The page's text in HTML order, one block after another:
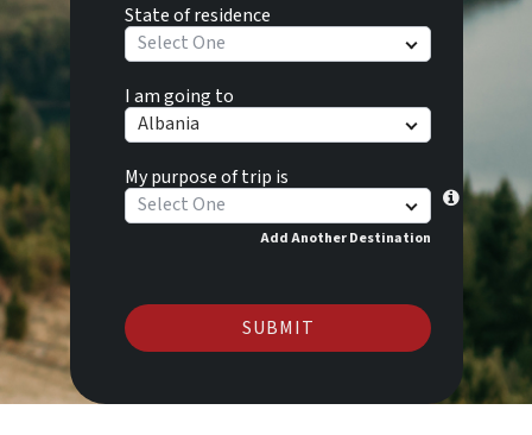
State of residence
Select One
I am going to
Albania
My purpose of trip is
Select One
Add Another Destination
SUBMIT